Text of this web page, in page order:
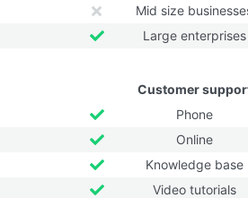
Mid size
Large enterprises
Customer
Phone
Online
Knowledge base
Video tutorials